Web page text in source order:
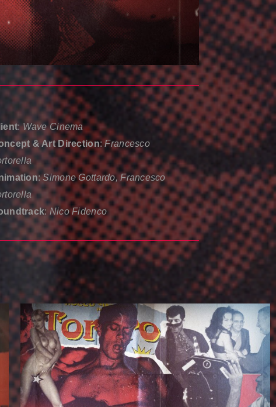
:Wave Cinema
& Art Direction:Francesco
:Simone Gottardo, Francesco
: Nico Fidenco